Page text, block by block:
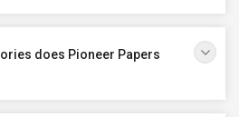
does Pioneer Papers